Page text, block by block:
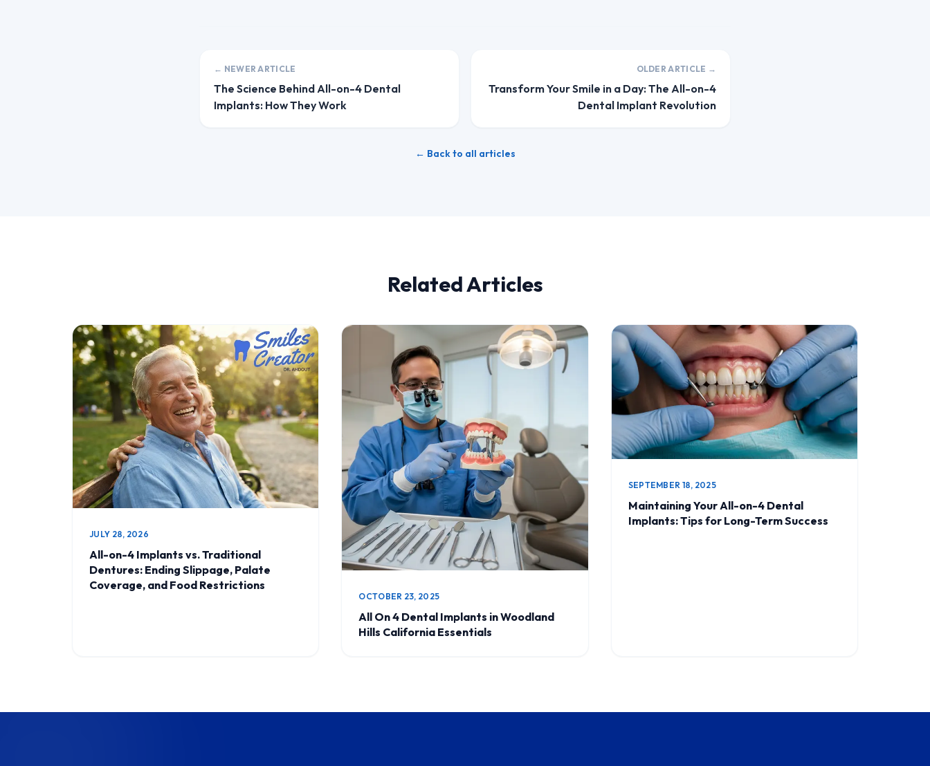
← NEWER ARTICLE
The Science Behind All-on-4 Dental
Implants: How They Work
OLDER ARTICLE →
Transform Your Smile in a Day: The All-on-4
Dental Implant Revolution
← Back to all articles
Related Articles
JULY 28, 2026
All-on-4 Implants vs. Traditional
Dentures: Ending Slippage, Palate
Coverage, and Food Restrictions
OCTOBER 23, 2025
All On 4 Dental Implants in Woodland
Hills California Essentials
SEPTEMBER 18, 2025
Maintaining Your All-on-4 Dental
Implants: Tips for Long-Term Success